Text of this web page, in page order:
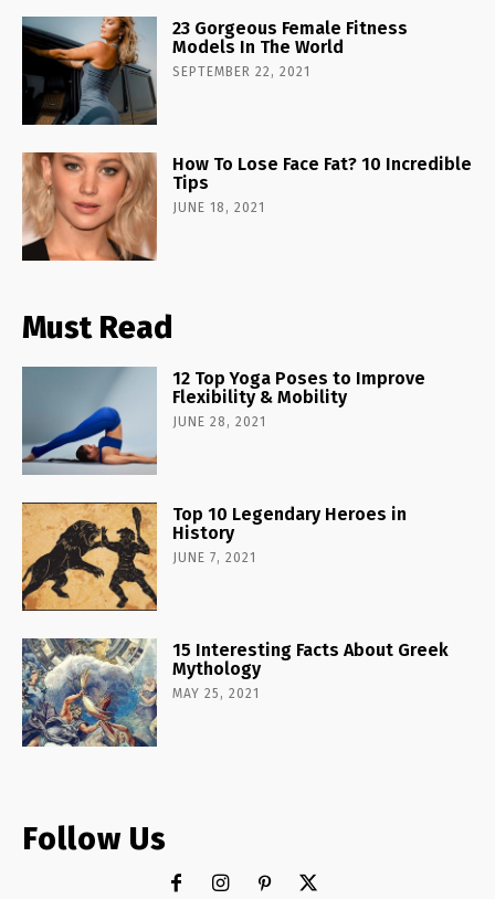
23 Gorgeous Female Fitness
Models In The World
SEPTEMBER 22, 2021
How To Lose Face Fat? 10 Incredible
Tips
JUNE 18, 2021
Must Read
12 Top Yoga Poses to Improve
Flexibility & Mobility
JUNE 28, 2021
Top 10 Legendary Heroes in
History
JUNE 7, 2021
15 Interesting Facts About Greek
Mythology
MAY 25, 2021
Follow Us